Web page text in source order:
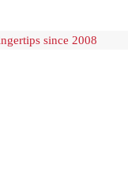
since 2008